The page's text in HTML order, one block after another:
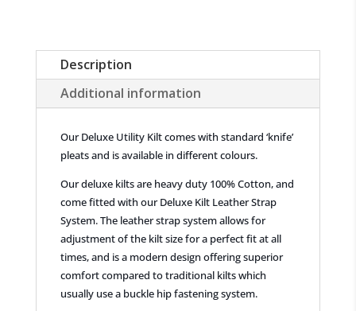
Description
Additional information
Our Deluxe Utility Kilt comes with standard ‘knife’
pleats and is available in different colours.
Our deluxe kilts are heavy duty 100% Cotton, and
come fitted with our Deluxe Kilt Leather Strap
System. The leather strap system allows for
adjustment of the kilt size for a perfect fit at all
times, and is a modern design offering superior
comfort compared to traditional kilts which
usually use a buckle hip fastening system.